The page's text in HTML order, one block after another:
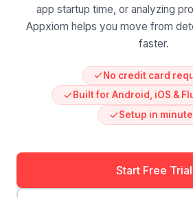
app startup time, or analyzing
Appxiom helps you move from
faster.
No credit card
Built for Android, iOS &
Setup in
Start Free Trial